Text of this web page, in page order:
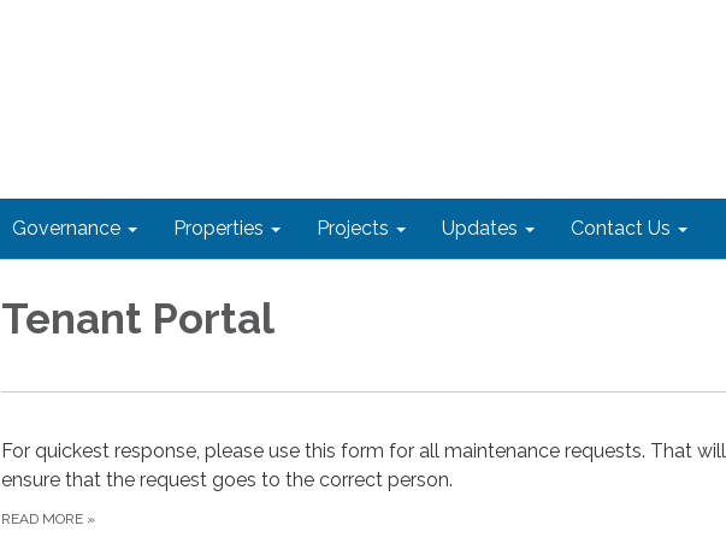
Governance Properties Projects Updates Contact Us
Tenant Portal
For quickest response, please use this form for all maintenance requests. That will
ensure that the request goes to the correct person.
READ MORE »